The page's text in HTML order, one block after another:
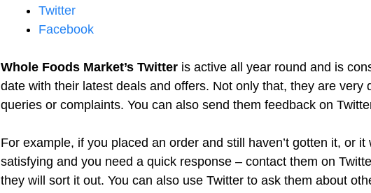
Twitter
Facebook
Whole Foods Market’s Twitter is active all year round and is
date with their latest deals and offers. Not only that, they are very
queries or complaints. You can also send them feedback on
For example, if you placed an order and still haven’t gotten it, or
satisfying and you need a quick response – contact them on
they will sort it out. You can also use Twitter to ask them about